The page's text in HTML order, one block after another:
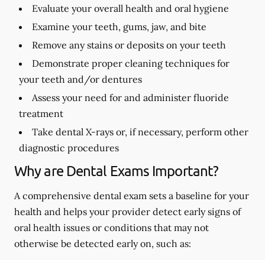
Evaluate your overall health and oral hygiene
Examine your teeth, gums, jaw, and bite
Remove any stains or deposits on your teeth
Demonstrate proper cleaning techniques for
your teeth and/or dentures
Assess your need for and administer fluoride
treatment
Take dental X-rays or, if necessary, perform other
diagnostic procedures
Why are Dental Exams Important?
A comprehensive dental exam sets a baseline for your
health and helps your provider detect early signs of
oral health issues or conditions that may not
otherwise be detected early on, such as: